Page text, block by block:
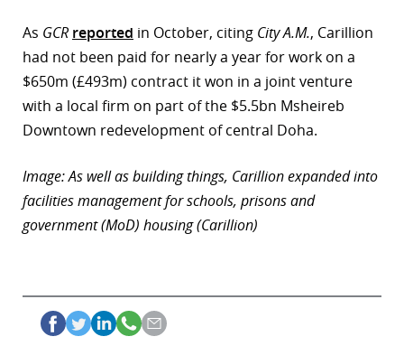
As GCR reported in October, citing City A.M., Carillion
had not been paid for nearly a year for work on a
$650m (£493m) contract it won in a joint venture
with a local firm on part of the $5.5bn Msheireb
Downtown redevelopment of central Doha.
Image: As well as building things, Carillion expanded into
facilities management for schools, prisons and
government (MoD) housing (Carillion)